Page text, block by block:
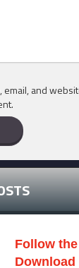
email, and
Follow
Download